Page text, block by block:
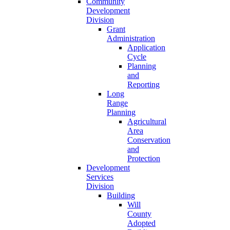
Development
Division
Grant
Administration
Application
Cycle
Planning
and
Reporting
Long
Range
Planning
Agricultural
Area
Conservation
and
Protection
Development
Services
Division
Building
Will
County
Adopted